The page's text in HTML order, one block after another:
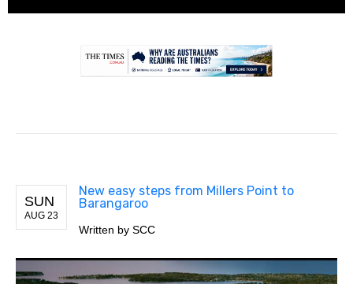
SUN
AUG 23
New easy steps from Millers Point to
Barangaroo
Written by SCC